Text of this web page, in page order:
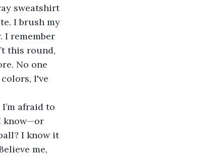
I brush my
I remember
this round,
No one
I've
know—or
I know it
me,